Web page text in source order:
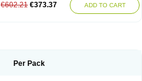
€602.21 €373.37 ADD TO CART
Per Pack